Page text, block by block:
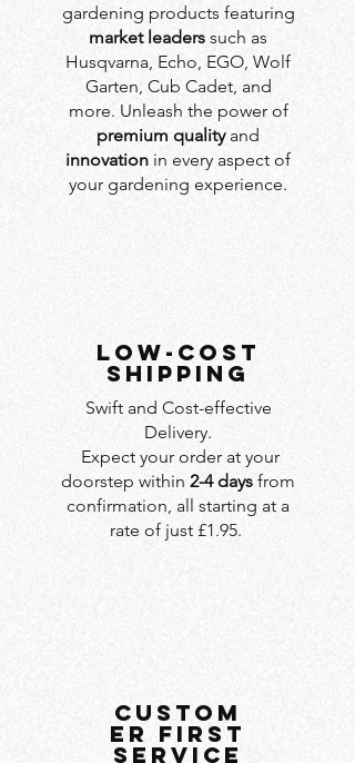
gardening products featuring
market leaders such as
Husqvarna, Echo, EGO, Wolf
Garten, Cub Cadet, and
more. Unleash the power of
premium qualityand
innovation in every aspect of
your gardening experience.
LOW-COST
SHIPPING
Swift and Cost-effective
Delivery.
Expect your order at your
doorstep within 2-4 days from
confirmation, all starting at a
rate of just £1.95.
custom
er first
service